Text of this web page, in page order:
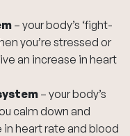
– your body’s ‘fight-
you’re stressed or
an increase in heart
– your body’s
calm down and
in heart rate and blood